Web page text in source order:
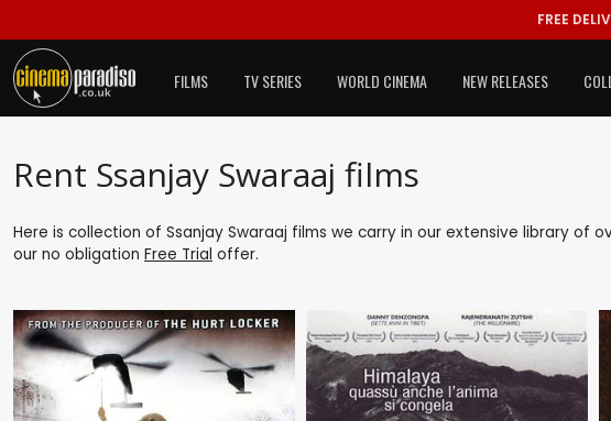
FREE
FILMS TV SERIES WORLD CINEMA NEW RELEASES
Rent Ssanjay Swaraaj films
Here is collection of Ssanjay Swaraaj films we carry in our extensive library of
our no obligation Free Trial offer.